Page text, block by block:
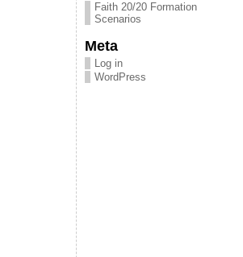
Faith 20/20 Formation
Scenarios
Meta
Log in
WordPress